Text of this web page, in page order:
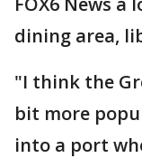
dining area,
"I think the
bit more
into a port